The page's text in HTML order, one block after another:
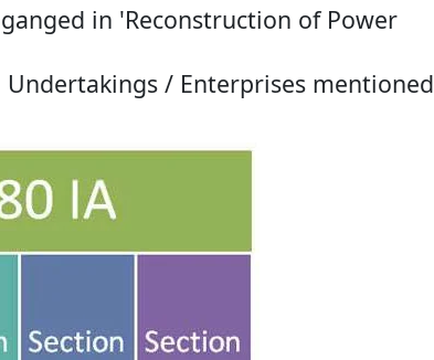
in 'Reconstruction of Power
/ Enterprises mentioned